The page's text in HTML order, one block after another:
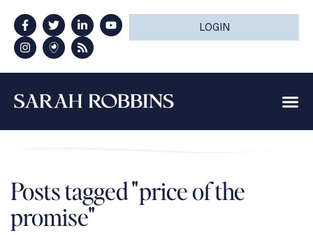
LOGIN
Posts tagged "price of the
promise"